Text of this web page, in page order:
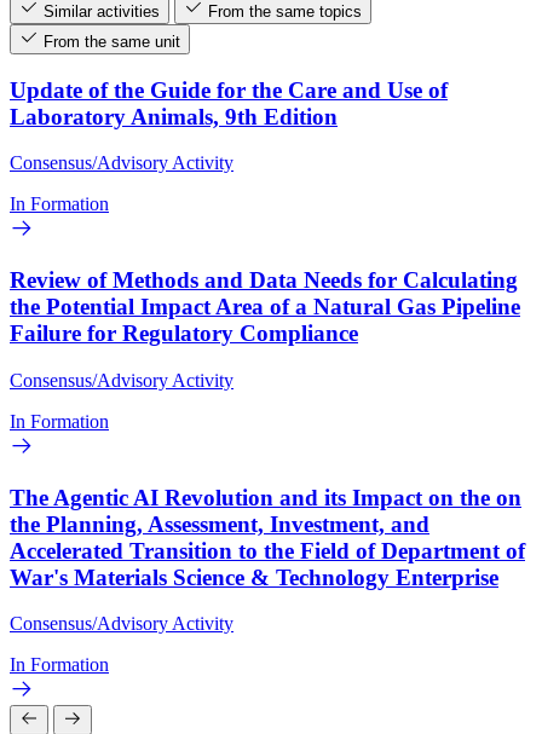
Similar activities
From the same topics
From the same unit
Update of the Guide for the Care and Use of
Laboratory Animals, 9th Edition
Consensus/Advisory Activity
In Formation
Review of Methods and Data Needs for Calculating
the Potential Impact Area of a Natural Gas Pipeline
Failure for Regulatory Compliance
Consensus/Advisory Activity
In Formation
The Agentic AI Revolution and its Impact on the on
the Planning, Assessment, Investment, and
Accelerated Transition to the Field of Department of
War's Materials Science & Technology Enterprise
Consensus/Advisory Activity
In Formation